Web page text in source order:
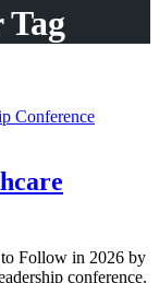
to Follow in 2026 by
conference.